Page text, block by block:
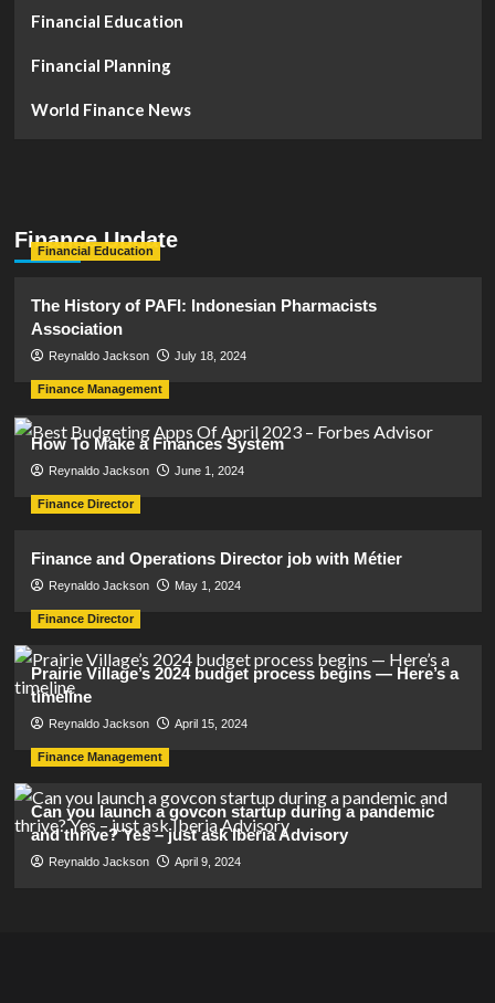
Financial Education
Financial Planning
World Finance News
Finance Update
Financial Education
The History of PAFI: Indonesian Pharmacists
Association
Reynaldo Jackson July 18, 2024
Finance Management
How To Make a Finances System
Reynaldo Jackson June 1, 2024
Finance Director
Finance and Operations Director job with Métier
Reynaldo Jackson May 1, 2024
Finance Director
Prairie Village’s 2024 budget process begins — Here’s a
timeline
Reynaldo Jackson April 15, 2024
Finance Management
Can you launch a govcon startup during a pandemic
and thrive? Yes – just ask Iberia Advisory
Reynaldo Jackson April 9, 2024